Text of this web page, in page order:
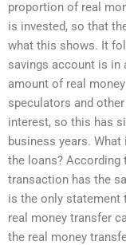
proportion of real
is invested, so that
what this shows. It
savings account is
amount of real
speculators and
interest, so this has
business years.
the loans? According
transaction has the
is the only statement
real money transfer
the real money